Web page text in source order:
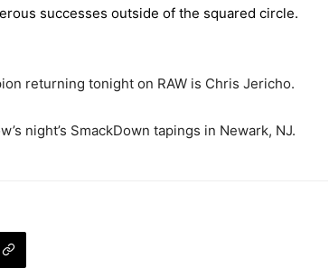
successes outside of the squared circle.
returning tonight on RAW is Chris Jericho.
night’s SmackDown tapings in Newark, NJ.